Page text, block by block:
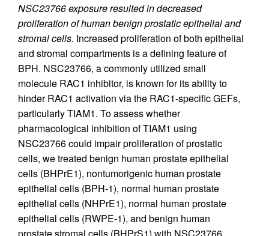
NSC23766 exposure resulted in decreased
proliferation of human benign prostatic epithelial and
stromal cells. Increased proliferation of both epithelial
and stromal compartments is a defining feature of
BPH. NSC23766, a commonly utilized small
molecule RAC1 inhibitor, is known for its ability to
hinder RAC1 activation via the RAC1-specific GEFs,
particularly TIAM1. To assess whether
pharmacological inhibition of TIAM1 using
NSC23766 could impair proliferation of prostatic
cells, we treated benign human prostate epithelial
cells (BHPrE1), nontumorigenic human prostate
epithelial cells (BPH-1), normal human prostate
epithelial cells (NHPrE1), normal human prostate
epithelial cells (RWPE-1), and benign human
prostate stromal cells (BHPrS1) with NSC23766